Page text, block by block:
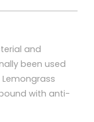
and
been used
with anti-